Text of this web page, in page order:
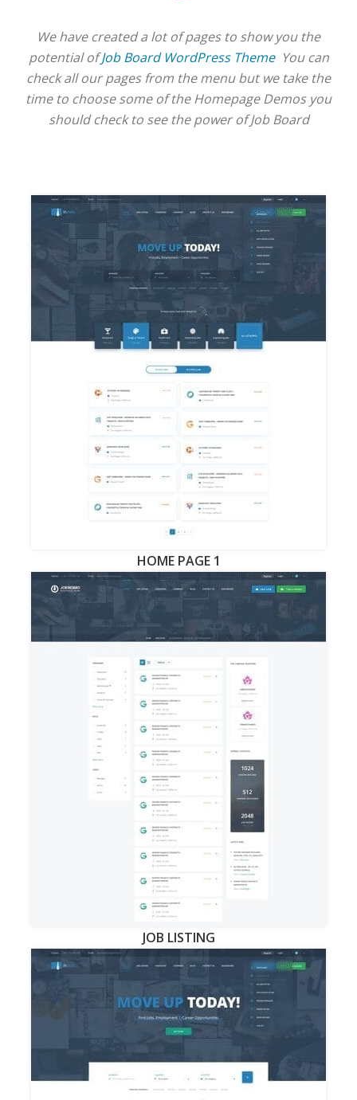
We have created a lot of pages to show you the
potential ofJob Board WordPress ThemeYou can
check all our pages from the menu but we take the
time to choose some of the Homepage Demos you
should check to see the power of Job Board
HOME PAGE 1
JOB LISTING